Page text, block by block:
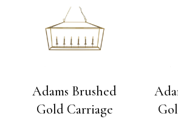
Adams Brushed
Gold Carriage